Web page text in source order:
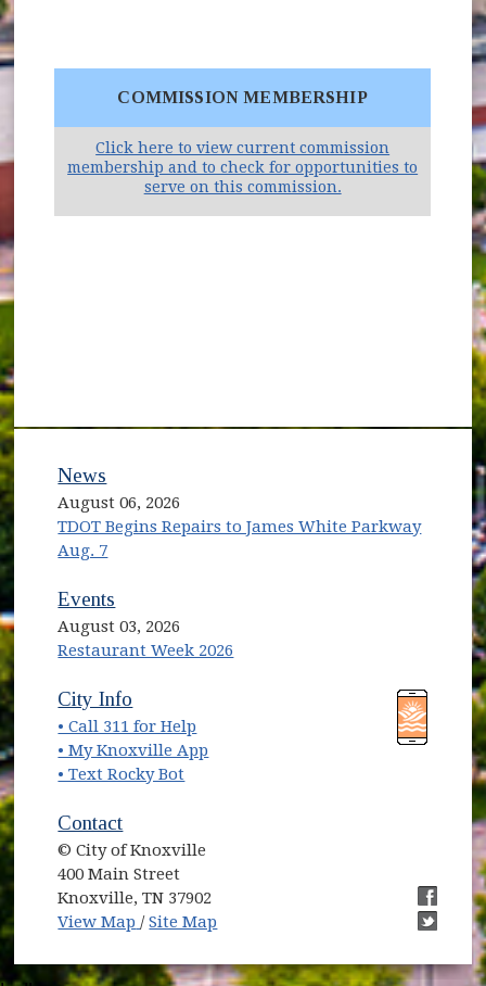
COMMISSION MEMBERSHIP
Click here to view current commission
membership and to check for opportunities to
serve on this commission. (opens in new
News
August 06, 2026
TDOT Begins Repairs to James White Parkway
Aug. 7
Events
August 03, 2026
Restaurant Week 2026
(opens in new window)
City Info
• Call 311 for Help
• My Knoxville App
• Text Rocky Bot
Contact
© City of Knoxville
400 Main Street
Knoxville, TN 37902
View Map (opens in new window)
/Site Map
(opens
(opens